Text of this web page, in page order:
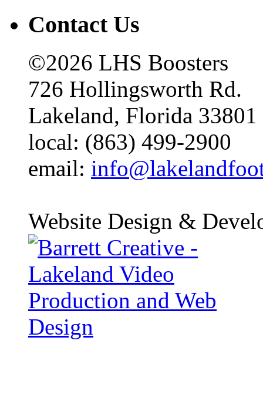
Contact Us
©2026 LHS Boosters
726 Hollingsworth Rd.
Lakeland, Florida 33801
local: (863) 499-2900
email:
Website Design &